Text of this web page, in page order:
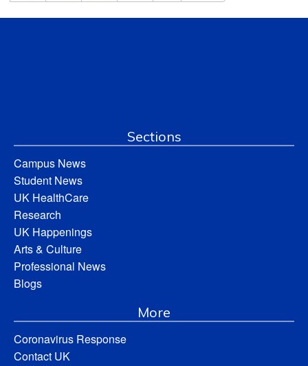
Sections
Campus News
Student News
UK HealthCare
Research
UK Happenings
Arts & Culture
Professional News
Blogs
More
Coronavirus Response
Contact UK